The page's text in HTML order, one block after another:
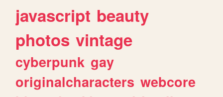
javascript beauty
photos vintage
cyberpunk gay
originalcharacters webcore